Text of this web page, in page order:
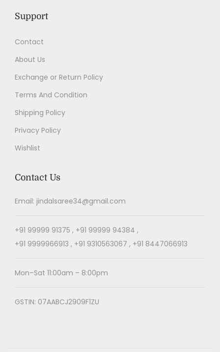
Support
Contact
About Us
Exchange or Return Policy
Terms And Condition
Shipping Policy
Privacy Policy
Wishlist
Contact Us
Email: jindalsaree34@gmail.com
+91 99999 91375 , +91 99999 94384 ,
+91 9999966913 , +91 9310563067 , +91 8447066913
Mon–Sat 11:00am – 8:00pm
GSTIN: 07AABCJ2909F1ZU